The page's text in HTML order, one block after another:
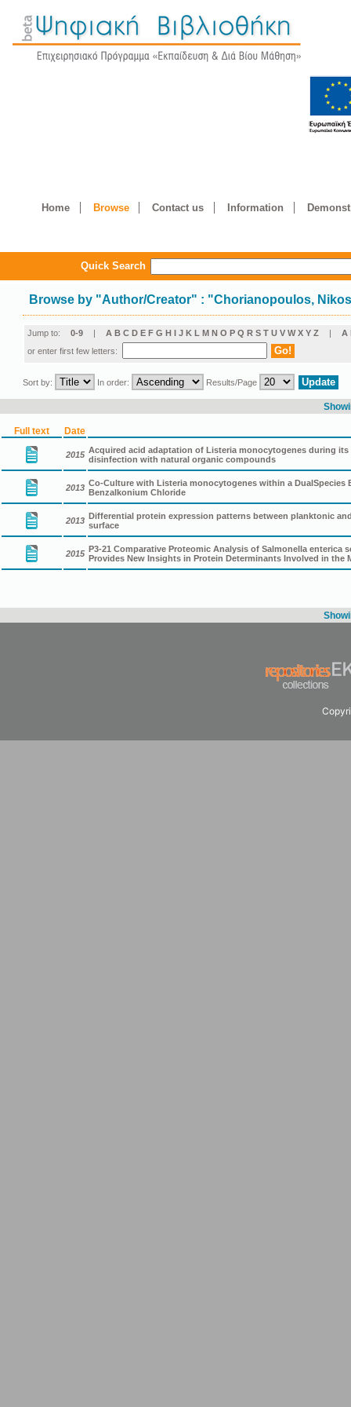
Home Browse Contact us Information
Quick Search
Browse by "Author/Creator" : "Chorianopoulos,
Jump to: 0-9 | A B C D E F G H I J K L M N O P Q R S T U V W X Y Z | Α
or enter first few letters:
Sort by: In order: Results/Page
Full text Date
2015 Acquired acid adaptation of Listeria monocytogenes during
disinfection with natural organic compounds
2013 Co-Culture with Listeria monocytogenes within a
Benzalkonium Chloride
2013 Differential protein expression patterns between planktonic
surface
2015 P3-21 Comparative Proteomic Analysis of Salmonella enterica
Provides New Insights in Protein Determinants Involved in the